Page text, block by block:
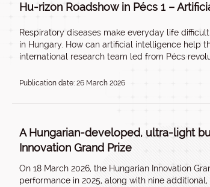
Hu-rizon Roadshow in Pécs 1 –
Respiratory diseases make everyday life
in Hungary. How can artificial intelligence help
international research team led from Pécs
Publication date: 26 March 2026
A Hungarian-developed, ultra-light
Innovation Grand Prize
On 18 March 2026, the Hungarian Innovation
performance in 2025, along with nine